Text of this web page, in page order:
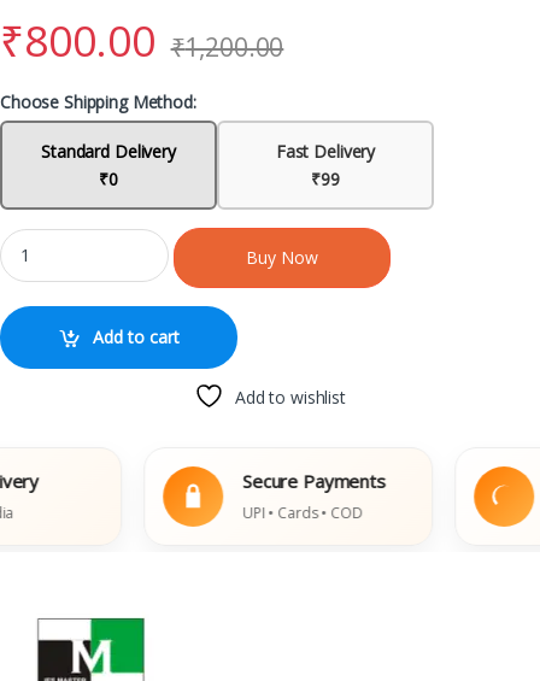
₹800.00 ₹1,200.00
Choose Shipping Method:
Standard Delivery
₹0
Fast Delivery
₹99
Buy Now
Add to cart
Add to wishlist
Secure Payments
UPI • Cards • COD